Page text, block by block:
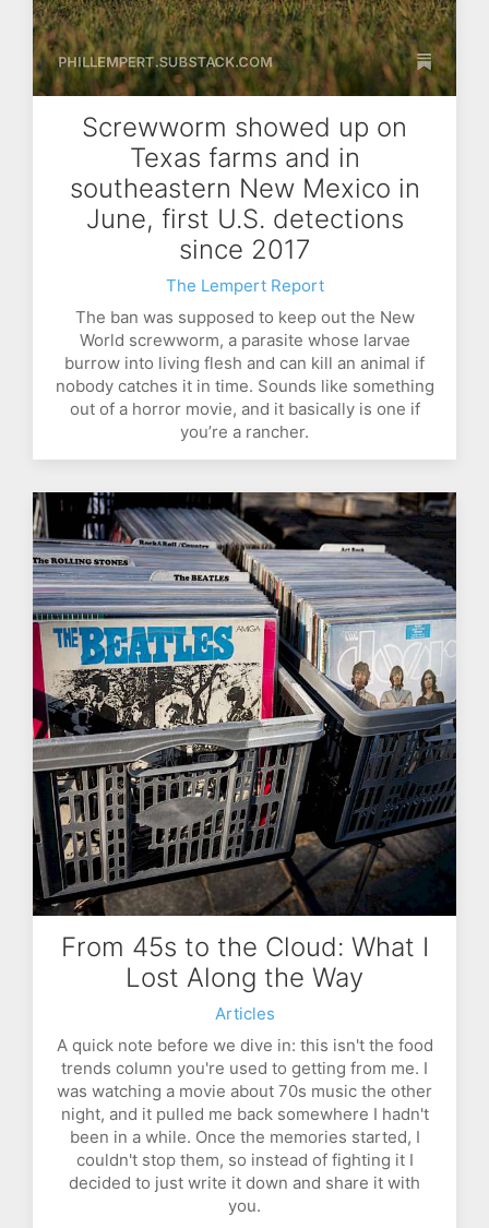
Screwworm showed up on
Texas farms and in
southeastern New Mexico in
June, first U.S. detections
since 2017
The Lempert Report
The ban was supposed to keep out the New
World screwworm, a parasite whose larvae
burrow into living flesh and can kill an animal if
nobody catches it in time. Sounds like something
out of a horror movie, and it basically is one if
you’re a rancher.
From 45s to the Cloud: What I
Lost Along the Way
Articles
A quick note before we dive in: this isn't the food
trends column you're used to getting from me. I
was watching a movie about 70s music the other
night, and it pulled me back somewhere I hadn't
been in a while. Once the memories started, I
couldn't stop them, so instead of fighting it I
decided to just write it down and share it with
you.